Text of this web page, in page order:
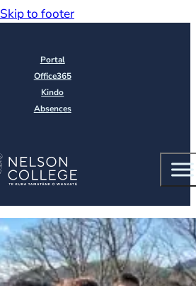
Skip to footer
Portal
Office365
Kindo
Absences